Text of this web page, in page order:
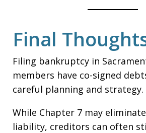
Final
Filing bankruptcy in
members have co-signed
careful planning and strategy.
While Chapter 7 may
liability, creditors can often